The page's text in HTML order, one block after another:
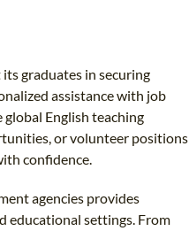
graduates in securing
assistance with job
English teaching
or volunteer positions
confidence.
agencies provides
educational settings. From